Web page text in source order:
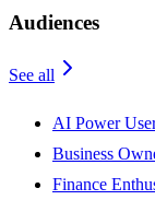
Audiences
See all
AI Power
Business
Finance